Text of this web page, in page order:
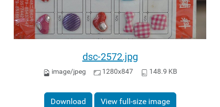
dsc-2572.jpg
image/jpeg 1280x847 148.9 KB
Download View full-size image